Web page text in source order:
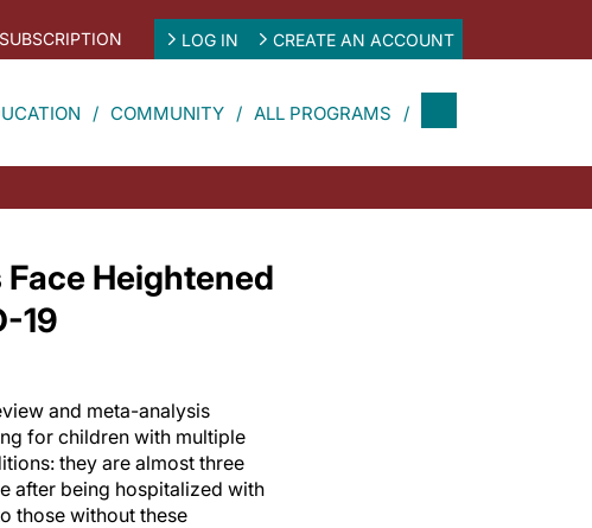
LOG IN CREATE AN ACCOUNT
COMMUNITY ALL PROGRAMS
Heightened
19
and meta-analysis
for children with multiple
they are almost three
after being hospitalized with
those without these